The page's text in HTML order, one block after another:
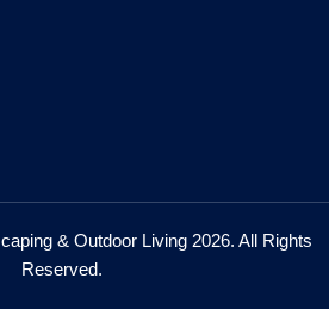
& Outdoor Living 2026. All Rights
Reserved.